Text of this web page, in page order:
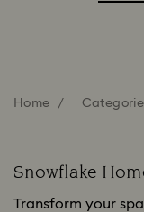
Home
Snowflake
Transform your